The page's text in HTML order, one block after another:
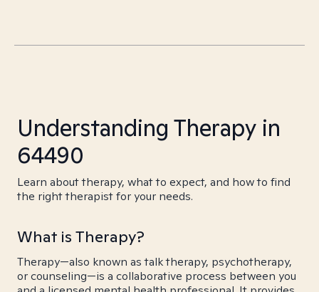
Understanding Therapy in
64490
Learn about therapy, what to expect, and how to find
the right therapist for your needs.
What is Therapy?
Therapy—also known as talk therapy, psychotherapy,
or counseling—is a collaborative process between you